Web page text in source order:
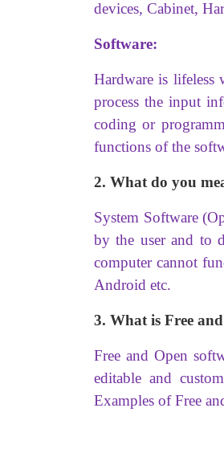
devices, Cabinet,
Software:
Hardware is lifeless
process the input
coding or
functions of the
2. What do you
System Software
by the user and to
computer cannot
Android etc.
3. What is Free
Free and Open
editable and
Examples of Free